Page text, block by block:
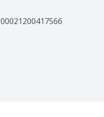
00021200417566